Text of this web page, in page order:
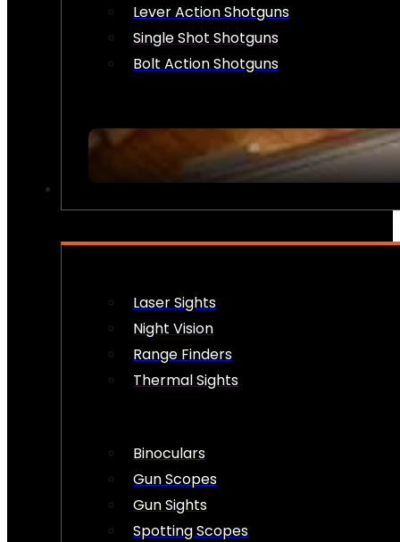
Lever Action Shotguns
Single Shot Shotguns
Bolt Action Shotguns
Laser Sights
Night Vision
Range Finders
Thermal Sights
Binoculars
Gun Scopes
Gun Sights
Spotting Scopes